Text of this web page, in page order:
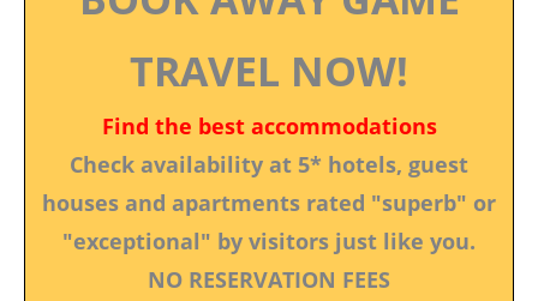
TRAVEL NOW!
Find the best accommodations
Check availability at 5* hotels, guest
houses and apartments rated "superb" or
"exceptional" by visitors just like you.
NO RESERVATION FEES